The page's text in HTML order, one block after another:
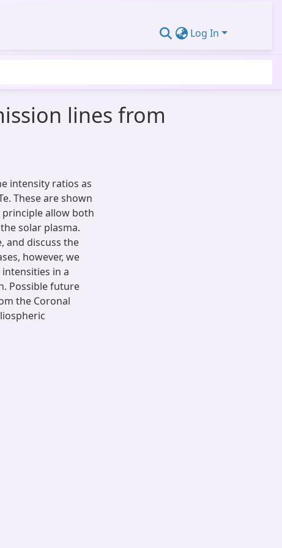
Log In
lines from
intensity ratios as
These are shown
allow both
solar plasma.
and discuss the
however, we
in a
Possible future
the Coronal